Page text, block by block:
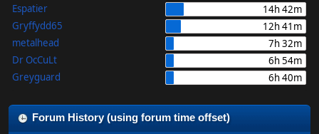
Espatier
14h 42m
Gryffydd65
12h 41m
metalhead
7h 32m
Dr OcCuLt
6h 54m
Greyguard
6h 40m
Forum History (using forum time offset)